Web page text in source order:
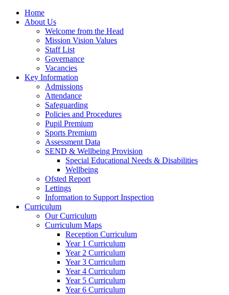
Home
About Us
Welcome from the Head
Mission Vision Values
Staff List
Governance
Vacancies
Key Information
Admissions
Attendance
Safeguarding
Policies and Procedures
Pupil Premium
Sports Premium
Assessment Data
SEND & Wellbeing Provision
Special Educational Needs & Disabilities
Wellbeing
Ofsted Report
Lettings
Information to Support Inspection
Curriculum
Our Curriculum
Curriculum Maps
Reception Curriculum
Year 1 Curriculum
Year 2 Curriculum
Year 3 Curriculum
Year 4 Curriculum
Year 5 Curriculum
Year 6 Curriculum